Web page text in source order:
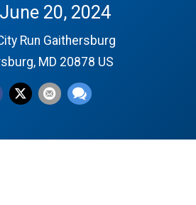
20, 2024
Run Gaithersburg
MD 20878 US